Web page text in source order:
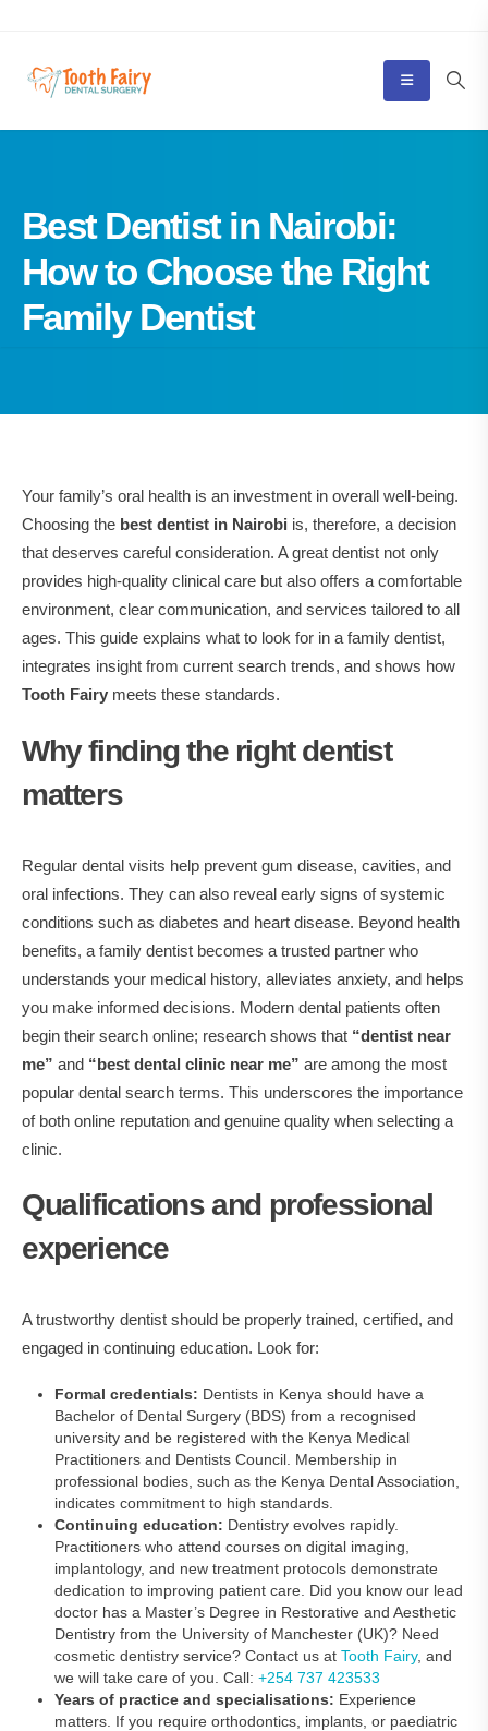
Best Dentist in Nairobi:
How to Choose the Right
Family Dentist
Your family’s oral health is an investment in overall well‑being.
Choosing the best dentist in Nairobi is, therefore, a decision
that deserves careful consideration. A great dentist not only
provides high‑quality clinical care but also offers a comfortable
environment, clear communication, and services tailored to all
ages. This guide explains what to look for in a family dentist,
integrates insight from current search trends, and shows how
Tooth Fairy meets these standards.
Why finding the right dentist
matters
Regular dental visits help prevent gum disease, cavities, and
oral infections. They can also reveal early signs of systemic
conditions such as diabetes and heart disease. Beyond health
benefits, a family dentist becomes a trusted partner who
understands your medical history, alleviates anxiety, and helps
you make informed decisions. Modern dental patients often
begin their search online; research shows that “dentist near
me” and “best dental clinic near me” are among the most
popular dental search terms. This underscores the importance
of both online reputation and genuine quality when selecting a
clinic.
Qualifications and professional
experience
A trustworthy dentist should be properly trained, certified, and
engaged in continuing education. Look for:
Formal credentials: Dentists in Kenya should have a
Bachelor of Dental Surgery (BDS) from a recognised
university and be registered with the Kenya Medical
Practitioners and Dentists Council. Membership in
professional bodies, such as the Kenya Dental Association,
indicates commitment to high standards.
Continuing education: Dentistry evolves rapidly.
Practitioners who attend courses on digital imaging,
implantology, and new treatment protocols demonstrate
dedication to improving patient care. Did you know our lead
doctor has a Master’s Degree in Restorative and Aesthetic
Dentistry from the University of Manchester (UK)? Need
cosmetic dentistry service? Contact us at Tooth Fairy, and
we will take care of you. Call: +254 737 423533
Years of practice and specialisations: Experience
matters. If you require orthodontics, implants, or paediatric